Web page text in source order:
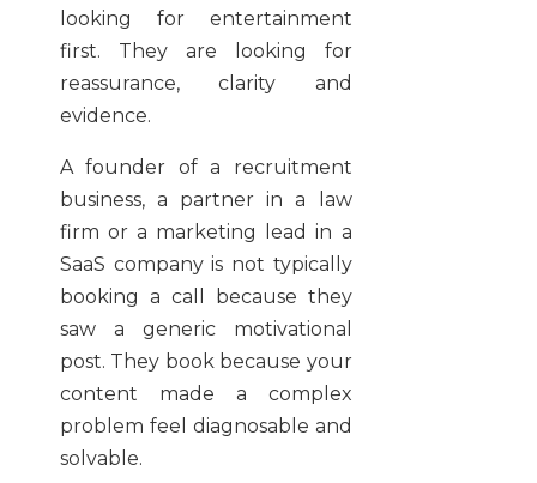
looking for entertainment
first. They are looking for
reassurance, clarity and
evidence.
A founder of a recruitment
business, a partner in a law
firm or a marketing lead in a
SaaS company is not typically
booking a call because they
saw a generic motivational
post. They book because your
content made a complex
problem feel diagnosable and
solvable.